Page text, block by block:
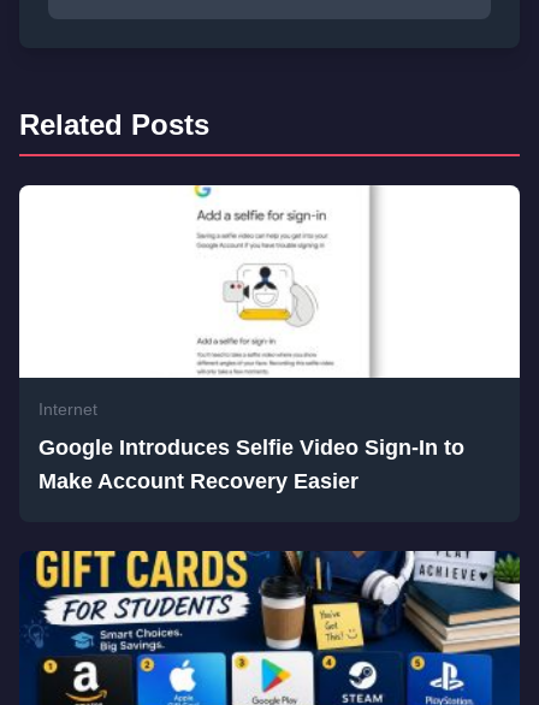
Related Posts
Internet
Google Introduces Selfie Video Sign-In to
Make Account Recovery Easier